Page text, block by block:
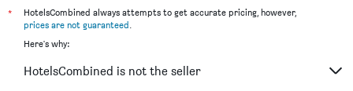
*
HotelsCombined always attempts to get accurate pricing, however,
prices are not guaranteed.
Here's why:
HotelsCombined is not the seller